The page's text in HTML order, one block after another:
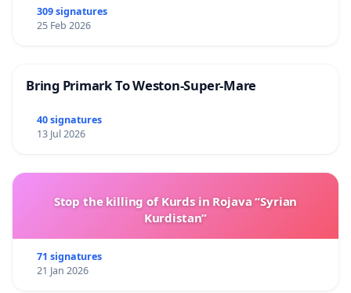
309 signatures
25 Feb 2026
Bring Primark To Weston-Super-Mare
40 signatures
13 Jul 2026
Stop the killing of Kurds in Rojava “Syrian
Kurdistan”
71 signatures
21 Jan 2026